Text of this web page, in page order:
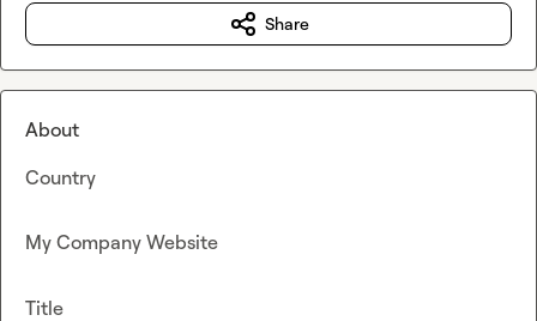
Share
About
Country
My Company Website
Title